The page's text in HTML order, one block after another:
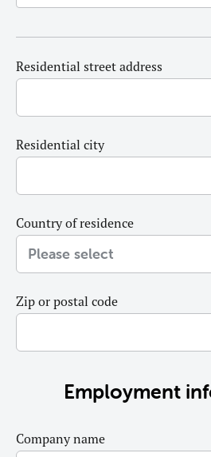
Residential street address
Residential city
Country of residence
Zip or postal code
Employment
Company name